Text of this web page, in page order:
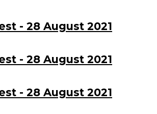
- 28 August 2021
- 28 August 2021
- 28 August 2021